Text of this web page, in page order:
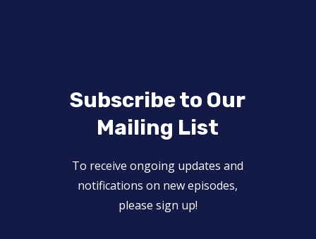
Subscribe to Our
Mailing List
To receive ongoing updates and
notifications on new episodes,
please sign up!